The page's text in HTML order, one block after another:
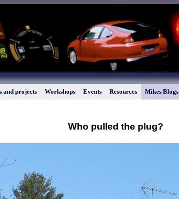
and projects Workshops Events Resources Mikes Blogs
Who pulled the plug?